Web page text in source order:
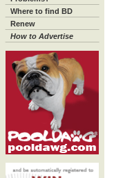
Where to find BD
Renew
How to Advertise